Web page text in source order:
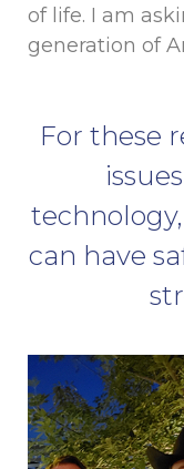
of life. I am
generation of
For these
can have